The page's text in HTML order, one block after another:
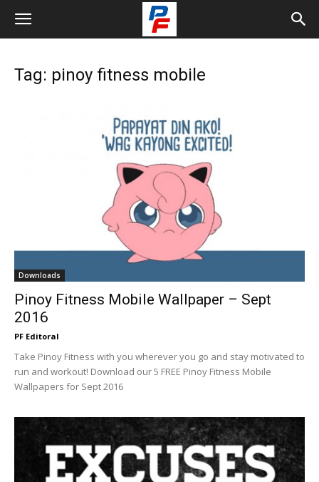
Tag: pinoy fitness mobile
Downloads
Pinoy Fitness Mobile Wallpaper – Sept
2016
PF Editoral
Take Pinoy Fitness with you wherever you go and stay motivated to
run and workout! Download our 5 FREE Pinoy Fitness Mobile
Wallpapers for Sept 2016